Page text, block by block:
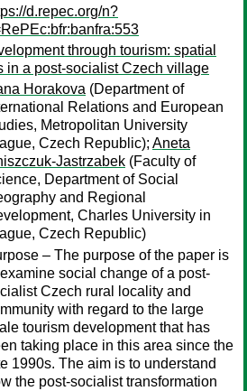
d.repec.org/n?
through tourism: spatial
in a post-socialist Czech village
Horakova (Department of
Relations and European
Metropolitan University
Czech Republic); Aneta
Jastrzabek (Faculty of
Department of Social
and Regional
Charles University in
Czech Republic)
– The purpose of the paper is
social change of a post-
Czech rural locality and
with regard to the large
tourism development that has
taking place in this area since the
1990s. The aim is to understand
the post-socialist transformation